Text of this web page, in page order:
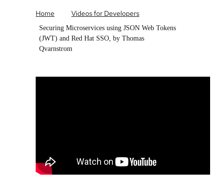
Home Videos for Developers
Securing Microservices using JSON Web Tokens
(JWT) and Red Hat SSO, by Thomas
Qvarnstrom